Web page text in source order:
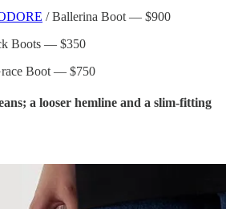
/ Ballerina Boot — $900
Boots — $350
Boot — $750
a looser hemline and a slim-fitting